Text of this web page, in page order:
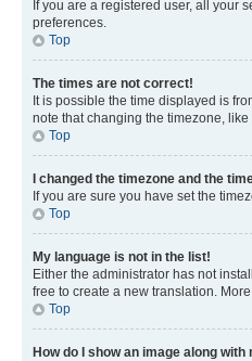
If you are a registered user, all your
preferences.
Top
The times are not correct!
It is possible the time displayed is
note that changing the timezone,
Top
I changed the timezone and the
If you are sure you have set the
Top
My language is not in the list!
Either the administrator has not
free to create a new translation.
Top
How do I show an image along